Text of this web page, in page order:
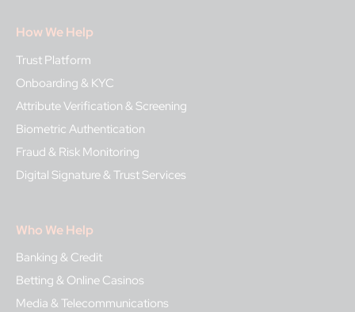
How We Help
Trust Platform
Onboarding & KYC
Attribute Verification & Screening
Biometric Authentication
Fraud & Risk Monitoring
Digital Signature & Trust Services
Who We Help
Banking & Credit
Betting & Online Casinos
Media & Telecommunications